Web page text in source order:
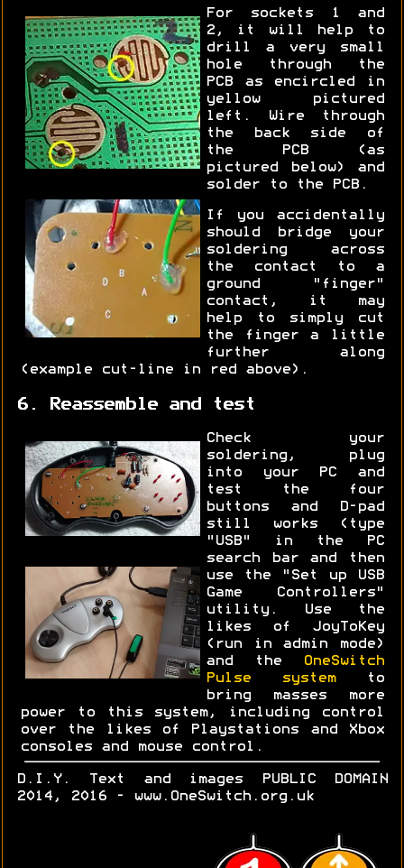
For sockets 1 and
2, it will help to
drill a very small
hole through the
PCB as encircled in
yellow pictured
left. Wire through
the back side of
the PCB (as
pictured below) and
solder to the PCB.
If you accidentally
should bridge your
soldering across
the contact to a
ground "finger"
contact, it may
help to simply cut
the finger a little
further along
(example cut-line in red above).
6. Reassemble and test
Check your
soldering, plug
into your PC and
test the four
buttons and D-pad
still works (type
"USB" in the PC
search bar and then
use the "Set up USB
Game Controllers"
utility. Use the
likes of JoyToKey
(run in admin mode)
and the
OneSwitch
Pulse systemto
bring masses more
power to this system, including control
over the likes of Playstations and Xbox
consoles and mouse control.
D.I.Y. Text and images PUBLIC DOMAIN
2014, 2016 - www.OneSwitch.org.uk